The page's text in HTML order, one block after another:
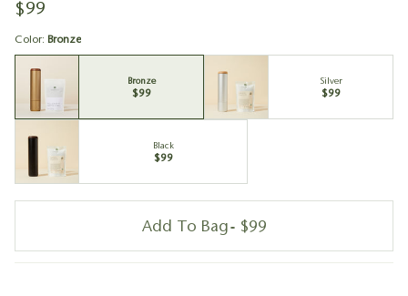
$99
Color: Bronze
Bronze
$99
Silver
$99
Black
$99
Add To Bag $99